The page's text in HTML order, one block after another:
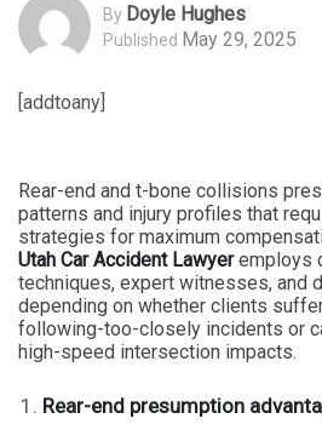
By Doyle Hughes
Published May 29, 2025
[addtoany]
Rear-end and t-bone collisions
patterns and injury profiles that
strategies for maximum
Utah Car Accident Lawyeremploys
techniques, expert witnesses, and
depending on whether clients
following-too-closely incidents or
high-speed intersection impacts.
Rear-end presumption